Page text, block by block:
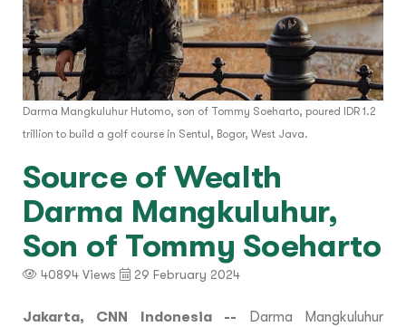
Darma Mangkuluhur Hutomo, son of Tommy Soeharto, poured IDR 1.2
trillion to build a golf course in Sentul, Bogor, West Java.
Source of Wealth
Darma Mangkuluhur,
Son of Tommy Soeharto
40894 Views 29 February 2024
Jakarta, CNN Indonesia -- Darma Mangkuluhur